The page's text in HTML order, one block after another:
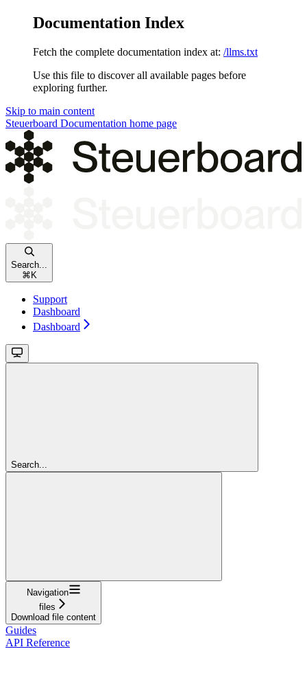
Documentation Index
Fetch the complete documentation index at: /llms.txt
Use this file to discover all available pages before
exploring further.
Skip to main content
Steuerboard Documentation home page
Search...
⌘ K
Support
Dashboard
Dashboard
Search...
Navigation
files
Download file content
Guides
API Reference